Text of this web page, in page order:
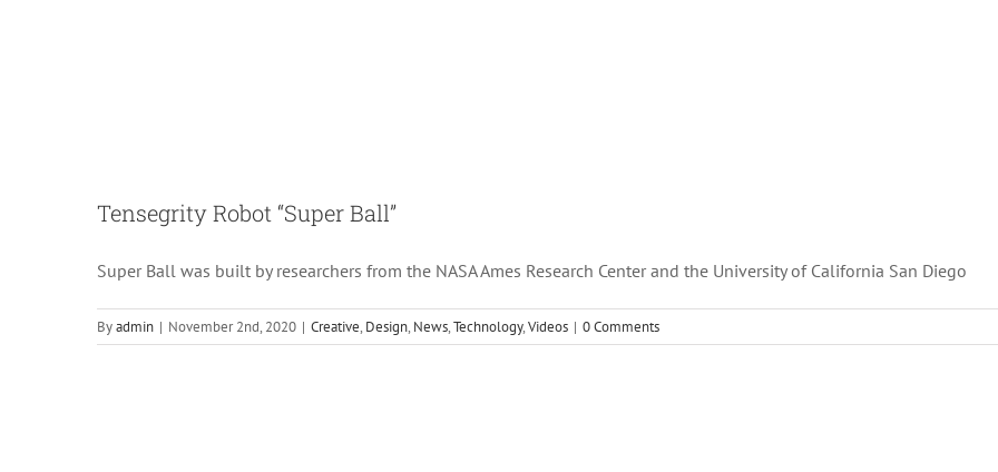
Tensegrity Robot “Super Ball”
Super Ball was built by researchers from the NASA Ames Research Center and the University of California San Diego
Byadmin | November 2nd, 2020 | Creative, Design, News,Technology,Videos | 0 Comments